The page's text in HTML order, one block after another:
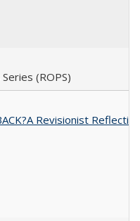
(ROPS)
Revisionist